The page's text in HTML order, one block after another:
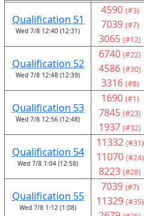
Qualification 51
Wed 7/8 12:40 (12:31)
4590 (#3)
7039 (#7)
3065 (#12)
Qualification 52
Wed 7/8 12:48 (12:39)
6740 (#22)
4586 (#30)
3316 (#8)
Qualification 53
Wed 7/8 12:56 (12:48)
1690 (#1)
7845 (#23)
1937 (#32)
Qualification 54
Wed 7/8 1:04 (12:58)
11332 (#31)
11070 (#24)
8223 (#28)
Qualification 55
Wed 7/8 1:12 (1:08)
7039 (#7)
11329 (#35)